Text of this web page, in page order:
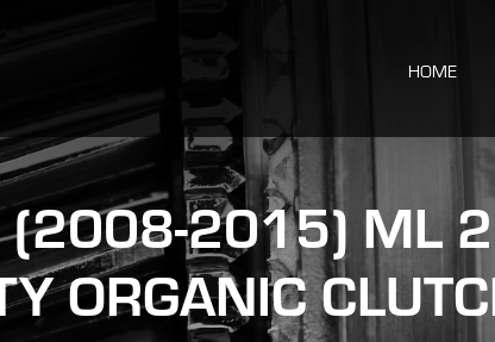
HOME
(2008-2015) ML
ORGANIC